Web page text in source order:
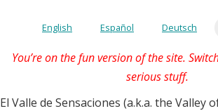
English Español Deutsch
You’re on the fun version of the site.
serious stuff.
El Valle de Sensaciones (a.k.a. the Valley